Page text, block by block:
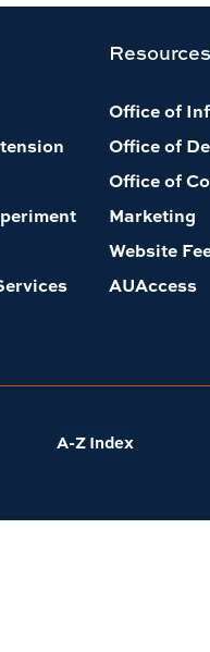
Resources
Office of
Office of
Office of
Marketing
Website
AUAccess
A-Z Index